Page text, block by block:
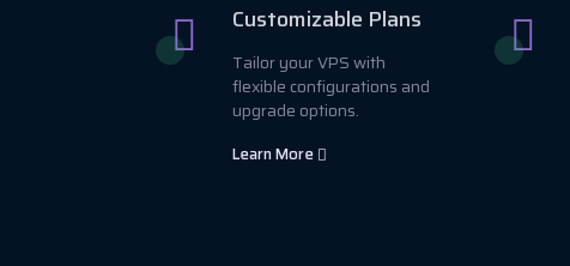
Customizable Plans
Tailor your VPS with
flexible configurations and
upgrade options.
Learn More